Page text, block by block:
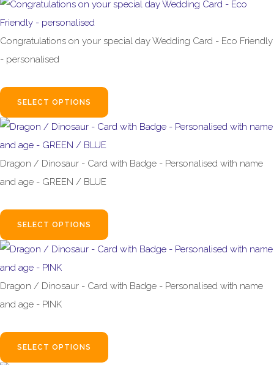
Congratulations on your special day Wedding Card - Eco Friendly
- personalised
SELECT OPTIONS
Dragon / Dinosaur - Card with Badge - Personalised with name
and age - GREEN / BLUE
SELECT OPTIONS
Dragon / Dinosaur - Card with Badge - Personalised with name
and age - PINK
SELECT OPTIONS